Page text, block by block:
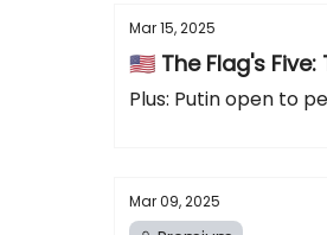
Mar 15, 2025
🇺🇸 The Flag's
Plus: Putin open to
Mar 09, 2025